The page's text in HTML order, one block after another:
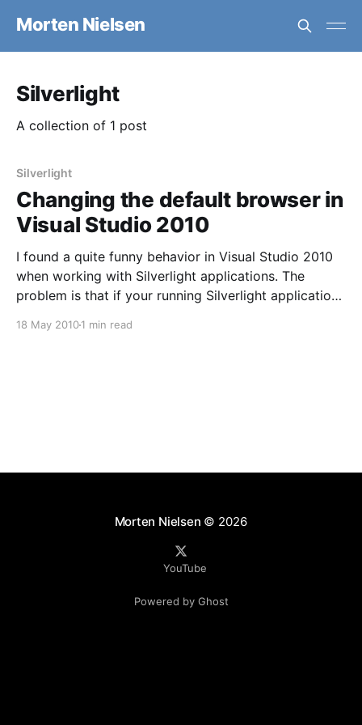
Morten Nielsen
Silverlight
A collection of 1 post
Silverlight
Changing the default browser in
Visual Studio 2010
I found a quite funny behavior in Visual Studio 2010
when working with Silverlight applications. The
problem is that if your running Silverlight applications
your test page. End result is that your running an old
18 May 20101 min read
Morten Nielsen © 2026
YouTube
Powered by Ghost